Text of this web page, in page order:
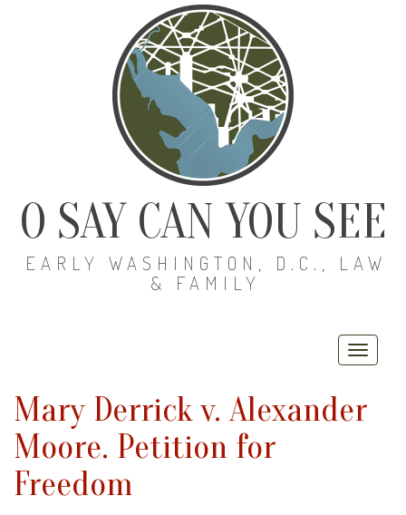
O SAY CAN YOU SEE
EARLY WASHINGTON, D.C., LAW
& FAMILY
Mary Derrick v. Alexander
Moore. Petition for
Freedom